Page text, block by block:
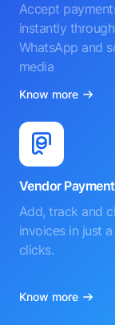
Accept
instantly
WhatsApp and
media
Know more
Vendor
Add, track and
invoices in just
clicks.
Know more